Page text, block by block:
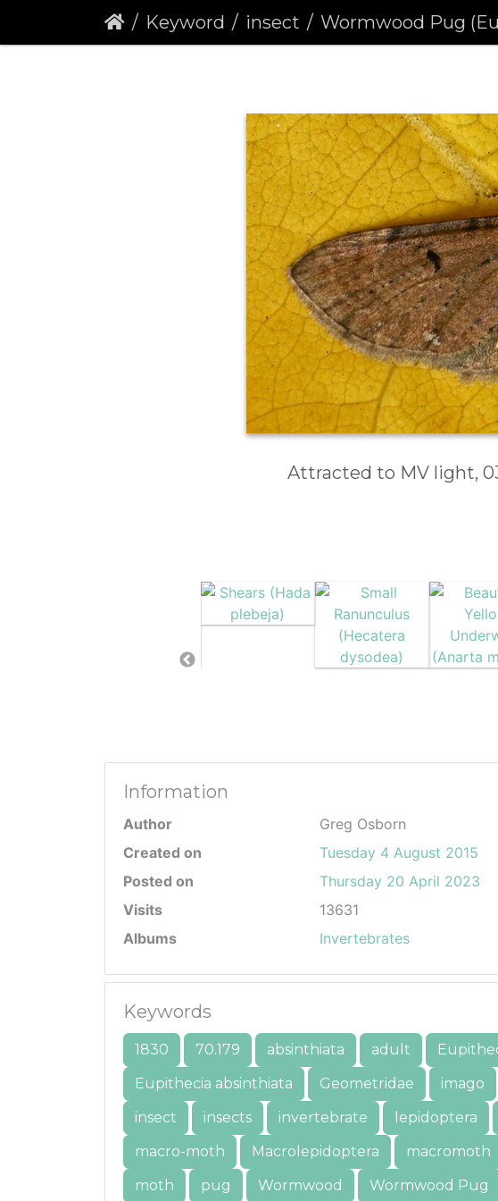
Keyword insect Wormwood Pug (Eupithecia
Attracted to MV light,
Information
Author
Greg Osborn
Created on
Tuesday 4 August 2015
Posted on
Thursday 20 April 2023
Visits
13631
Albums
Invertebrates
Keywords
1830 70.179 absinthiata adult
Eupithecia absinthiata
Geometridae
imago
insect
insects invertebrate lepidoptera
macro-moth
Macrolepidoptera
macromoth
moth
pug Wormwood Wormwood Pug